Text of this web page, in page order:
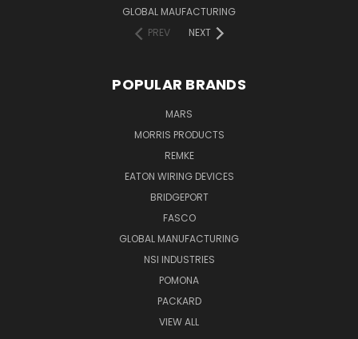
GLOBAL MAUFACTURING
PREV
NEXT
POPULAR BRANDS
MARS
MORRIS PRODUCTS
REMKE
EATON WIRING DEVICES
BRIDGEPORT
FASCO
GLOBAL MANUFACTURING
NSI INDUSTRIES
POMONA
PACKARD
VIEW ALL